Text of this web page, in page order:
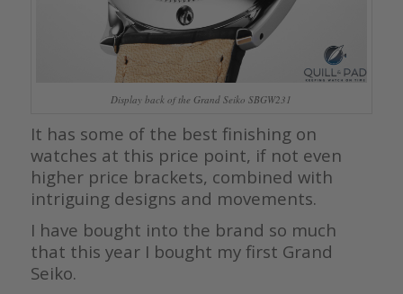
Display back of the Grand Seiko SBGW231
It has some of the best finishing on
watches at this price point, if not even
higher price brackets, combined with
intriguing designs and movements.
I have bought into the brand so much
that this year I bought my first Grand
Seiko.